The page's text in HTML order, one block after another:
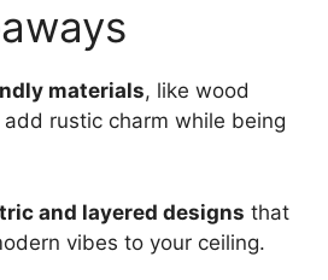
materials, like wood
rustic charm while being
and layered designs that
vibes to your ceiling.